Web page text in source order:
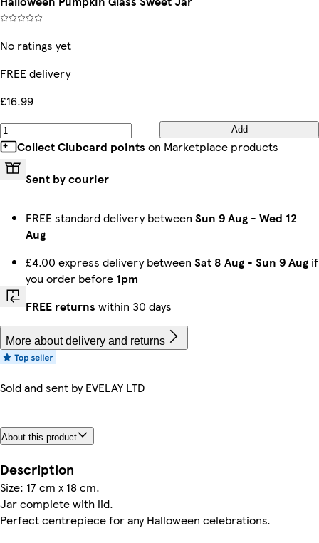
No ratings yet
FREE delivery
£16.99
Add
Collect Clubcard points on Marketplace products
Sent by courier
FREE standard delivery between Sun 9 Aug - Wed 12
Aug
£4.00 express delivery between Sat 8 Aug - Sun 9 Aug if
you order before 1pm
FREE returns within 30 days
More about delivery and returns
Sold and sent byEVELAY LTD
About this product
Description
Size: 17 cm x 18 cm.
Jar complete with lid.
Perfect centrepiece for any Halloween celebrations.